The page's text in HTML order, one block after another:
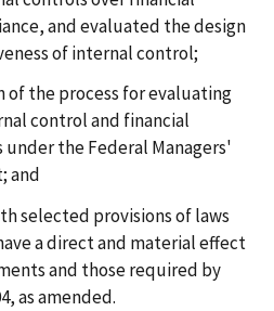
and evaluated the design
of internal control;
of the process for evaluating
control and financial
under the Federal Managers'
and
selected provisions of laws
a direct and material effect
and those required by
as amended.